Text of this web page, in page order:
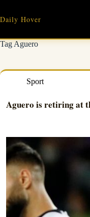
content
Daily Hover
TagAguero
Sport
Aguero is retiring at